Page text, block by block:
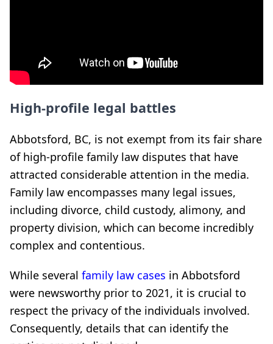
High-profile legal battles
Abbotsford, BC, is not exempt from its fair share
of high-profile family law disputes that have
attracted considerable attention in the media.
Family law encompasses many legal issues,
including divorce, child custody, alimony, and
property division, which can become incredibly
complex and contentious.
While several family law cases in Abbotsford
were newsworthy prior to 2021, it is crucial to
respect the privacy of the individuals involved.
Consequently, details that can identify the